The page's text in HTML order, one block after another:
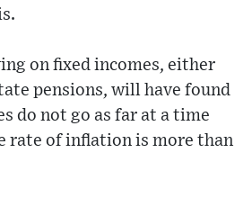
on fixed incomes, either
pensions, will have found
do not go as far at a time
rate of inflation is more than